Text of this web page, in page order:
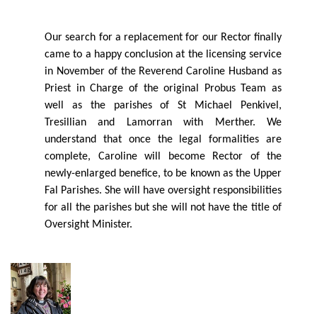
Our search for a replacement for our Rector ﬁnally
came to a happy conclusion at the licensing service
in November of the Reverend Caroline Husband as
Priest in Charge of the original Probus Team as
well as the parishes of St Michael Penkivel,
Tresillian and Lamorran with Merther. We
understand that once the legal formalities are
complete, Caroline will become Rector of the
newly-enlarged beneﬁce, to be known as the Upper
Fal Parishes. She will have oversight responsibilities
for all the parishes but she will not have the title of
Oversight Minister.